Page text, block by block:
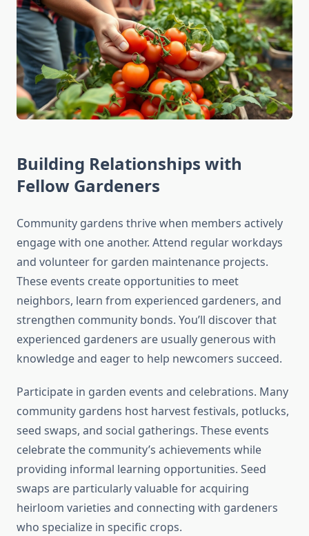
Building Relationships with
Fellow Gardeners
Community gardens thrive when members actively
engage with one another. Attend regular workdays
and volunteer for garden maintenance projects.
These events create opportunities to meet
neighbors, learn from experienced gardeners, and
strengthen community bonds. You’ll discover that
experienced gardeners are usually generous with
knowledge and eager to help newcomers succeed.
Participate in garden events and celebrations. Many
community gardens host harvest festivals, potlucks,
seed swaps, and social gatherings. These events
celebrate the community’s achievements while
providing informal learning opportunities. Seed
swaps are particularly valuable for acquiring
heirloom varieties and connecting with gardeners
who specialize in specific crops.